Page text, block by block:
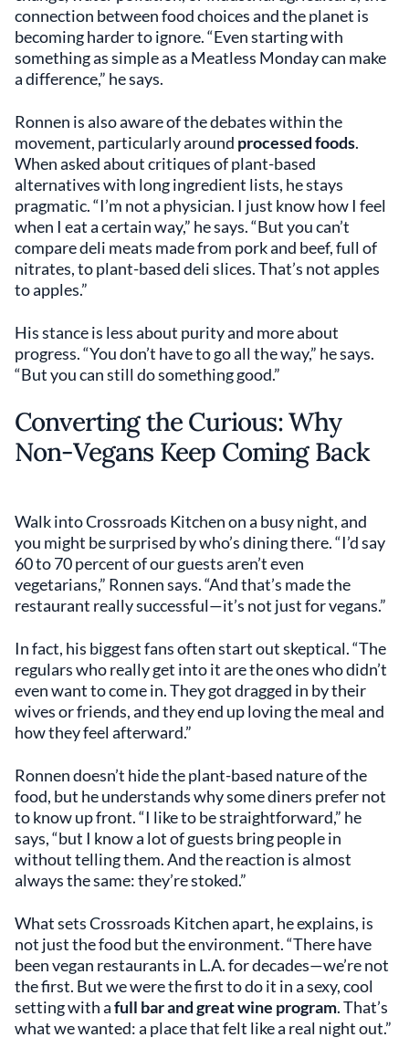
connection between food choices and the planet is
becoming harder to ignore. “Even starting with
something as simple as a Meatless Monday can make
a difference,” he says.
Ronnen is also aware of the debates within the
movement, particularly around processed foods.
When asked about critiques of plant-based
alternatives with long ingredient lists, he stays
pragmatic. “I’m not a physician. I just know how I feel
when I eat a certain way,” he says. “But you can’t
compare deli meats made from pork and beef, full of
nitrates, to plant-based deli slices. That’s not apples
to apples.”
His stance is less about purity and more about
progress. “You don’t have to go all the way,” he says.
“But you can still do something good.”
Converting the Curious: Why
Non-Vegans Keep Coming Back
Walk into Crossroads Kitchen on a busy night, and
you might be surprised by who’s dining there. “I’d say
60 to 70 percent of our guests aren’t even
vegetarians,” Ronnen says. “And that’s made the
restaurant really successful—it’s not just for vegans.”
In fact, his biggest fans often start out skeptical. “The
regulars who really get into it are the ones who didn’t
even want to come in. They got dragged in by their
wives or friends, and they end up loving the meal and
how they feel afterward.”
Ronnen doesn’t hide the plant-based nature of the
food, but he understands why some diners prefer not
to know up front. “I like to be straightforward,” he
says, “but I know a lot of guests bring people in
without telling them. And the reaction is almost
always the same: they’re stoked.”
What sets Crossroads Kitchen apart, he explains, is
not just the food but the environment. “There have
been vegan restaurants in L.A. for decades—we’re not
the first. But we were the first to do it in a sexy, cool
setting with afull bar and great wine program. That’s
what we wanted: a place that felt like a real night out.”